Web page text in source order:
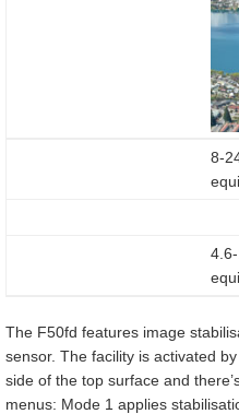
8-
The F50fd features image
sensor. The facility is activated
side of the top surface and
menus: Mode 1 applies